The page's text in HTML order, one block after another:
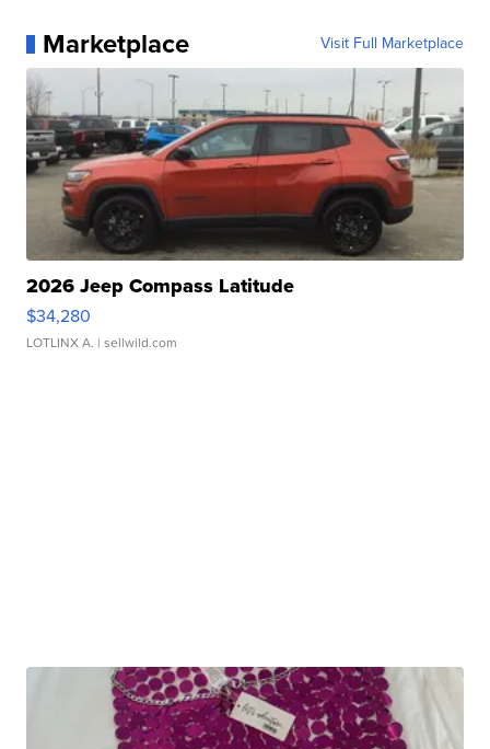
Marketplace Visit Full Marketplace
2026 Jeep Compass Latitude
$34,280
LOTLINX A. | sellwild.com